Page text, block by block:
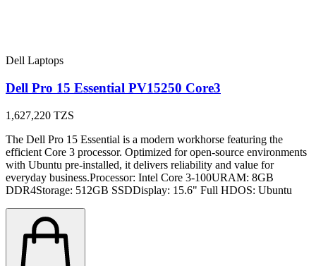
Dell Laptops
Dell Pro 15 Essential PV15250 Core3
1,627,220 TZS
The Dell Pro 15 Essential is a modern workhorse featuring the
efficient Core 3 processor. Optimized for open-source environments
with Ubuntu pre-installed, it delivers reliability and value for
everyday business.Processor: Intel Core 3-100URAM: 8GB
DDR4Storage: 512GB SSDDisplay: 15.6" Full HDOS: Ubuntu